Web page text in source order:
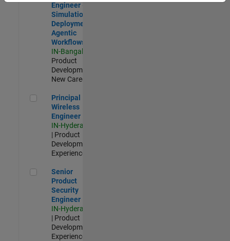
Engineer -
Simulation
Deployment
Agentic
Workflows
IN-Bangalore
Product
Development |
New Career
Principal Wireless Engineer
Principal
Wireless
Engineer
IN-Hyderabad
| Product
Development |
Experienced
Senior Product Security Engineer
Senior
Product
Security
Engineer
IN-Hyderabad
| Product
Development |
Experienced